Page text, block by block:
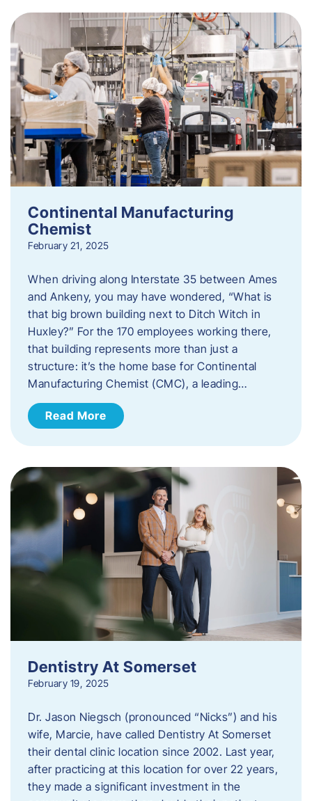
Continental Manufacturing
Chemist
February 21, 2025
When driving along Interstate 35 between Ames
and Ankeny, you may have wondered, “What is
that big brown building next to Ditch Witch in
Huxley?” For the 170 employees working there,
that building represents more than just a
structure: it’s the home base for Continental
Manufacturing Chemist (CMC), a leading…
Read More
Dentistry At Somerset
February 19, 2025
Dr. Jason Niegsch (pronounced “Nicks”) and his
wife, Marcie, have called Dentistry At Somerset
their dental clinic location since 2002. Last year,
after practicing at this location for over 22 years,
they made a significant investment in the